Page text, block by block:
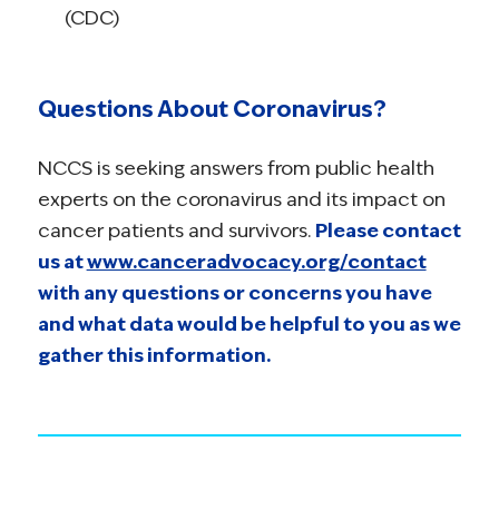
(CDC)
Questions About Coronavirus?
NCCS is seeking answers from public health
experts on the coronavirus and its impact on
cancer patients and survivors. Please contact
us atwww.canceradvocacy.org/contact
with any questions or concerns you have
and what data would be helpful to you as we
gather this information.